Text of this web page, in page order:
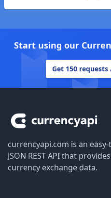
Start using our
Get 150
currencyapi.com is an
JSON REST API that
currency exchange data.